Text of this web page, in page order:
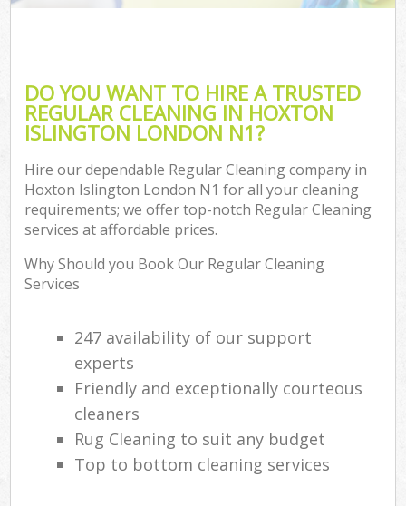
DO YOU WANT TO HIRE A TRUSTED
REGULAR CLEANING IN HOXTON
ISLINGTON LONDON N1?
Hire our dependable Regular Cleaning company in
Hoxton Islington London N1 for all your cleaning
requirements; we offer top-notch Regular Cleaning
services at affordable prices.
Why Should you Book Our Regular Cleaning
Services
247 availability of our support
experts
Friendly and exceptionally courteous
cleaners
Rug Cleaning to suit any budget
Top to bottom cleaning services